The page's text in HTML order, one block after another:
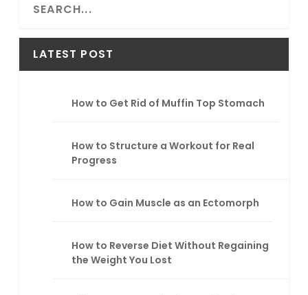
a
c
LATEST POST
How to Get Rid of Muffin Top Stomach
How to Structure a Workout for Real
Progress
How to Gain Muscle as an Ectomorph
How to Reverse Diet Without Regaining
the Weight You Lost